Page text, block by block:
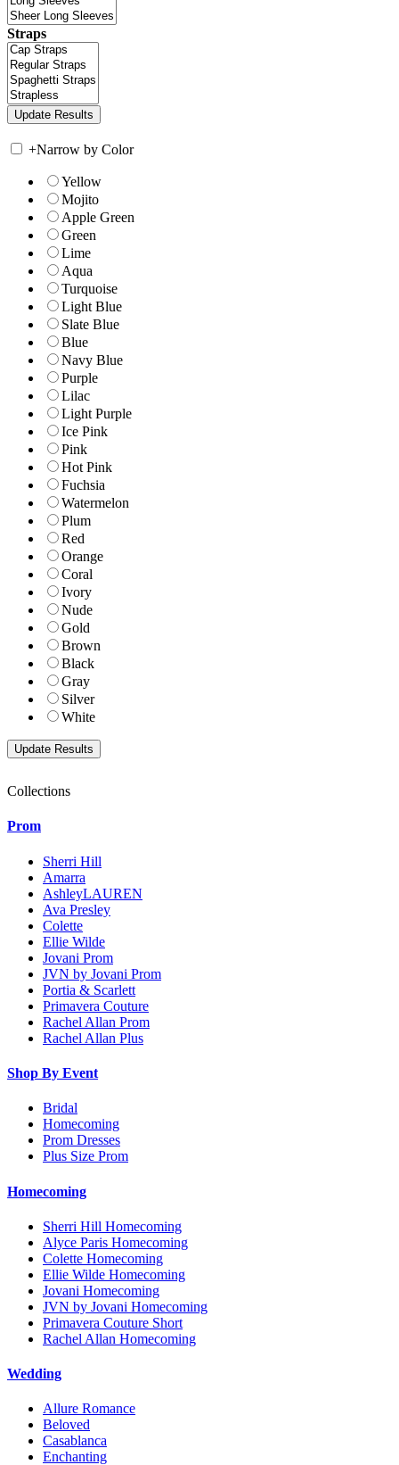
Straps
+Narrow by Color
Yellow
Mojito
Apple Green
Green
Lime
Aqua
Turquoise
Light Blue
Slate Blue
Blue
Navy Blue
Purple
Lilac
Light Purple
Ice Pink
Pink
Hot Pink
Fuchsia
Watermelon
Plum
Red
Orange
Coral
Ivory
Nude
Gold
Brown
Black
Gray
Silver
White
Collections
Prom
Sherri Hill
Amarra
AshleyLAUREN
Ava Presley
Colette
Ellie Wilde
Jovani Prom
JVN by Jovani Prom
Portia & Scarlett
Primavera Couture
Rachel Allan Prom
Rachel Allan Plus
Shop By Event
Bridal
Homecoming
Prom Dresses
Plus Size Prom
Homecoming
Sherri Hill Homecoming
Alyce Paris Homecoming
Colette Homecoming
Ellie Wilde Homecoming
Jovani Homecoming
JVN by Jovani Homecoming
Primavera Couture Short
Rachel Allan Homecoming
Wedding
Allure Romance
Beloved
Casablanca
Enchanting